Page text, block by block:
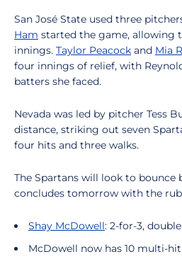
San José State used three
Ham started the game, allowing
innings. Taylor Peacock and Mia
four innings of relief, with
batters she faced.
Nevada was led by pitcher Tess
distance, striking out seven
four hits and three walks.
The Spartans will look to bounce
concludes tomorrow with the
Shay McDowell: 2-for-3,
McDowell now has 10 multi-